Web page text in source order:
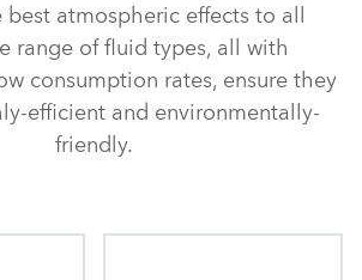
atmospheric effects to all
range of fluid types, all with
consumption rates, ensure they
efficient and environmentally-
friendly.